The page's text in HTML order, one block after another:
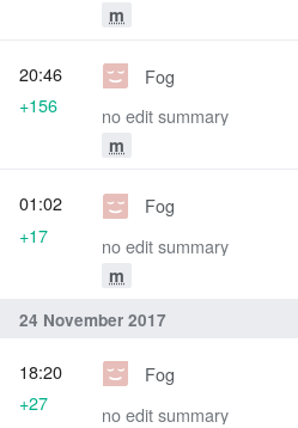
m
Fog
no edit summary
m
20:46
+156
Fog
no edit summary
m
01:02
+17
24 November 2017
Fog
no edit summary
18:20
+27